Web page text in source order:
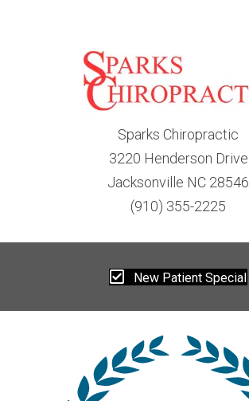
Sparks Chiropractic
3220 Henderson Drive
Jacksonville NC 28546
(910) 355-2225
New Patient Special